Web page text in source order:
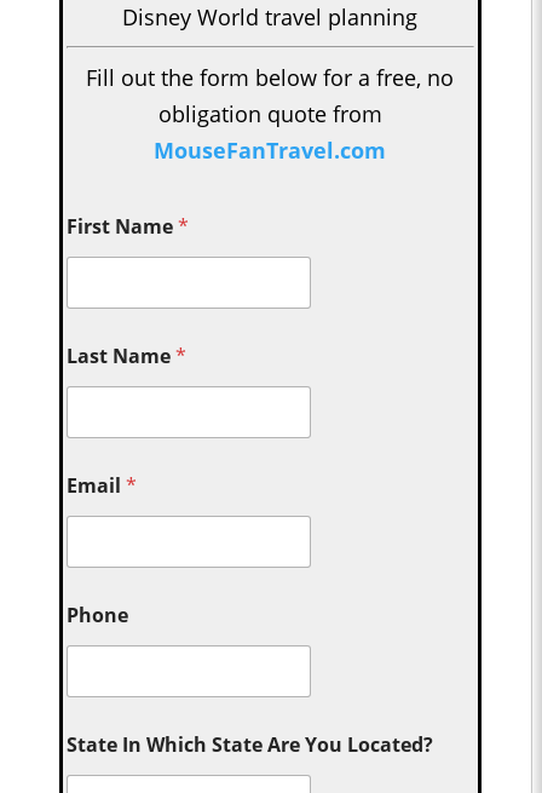
Disney World travel planning
Fill out the form below for a free, no
obligation quote from
MouseFanTravel.com
First Name*
Last Name*
Email*
Phone
State In Which State Are You Located?